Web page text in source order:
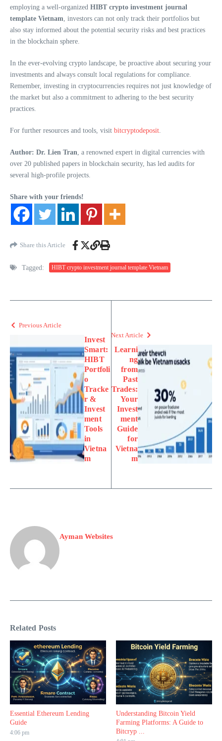
employing a well-organized HIBT crypto investment journal
template Vietnam , investors can not only track their portfolios but
also stay informed about the potential security risks and best practices
in the blockchain sphere.
In the ever-evolving crypto landscape, be proactive about securing your
investments and always consult local regulations for compliance.
Remember, investing in cryptocurrencies requires not just knowledge of
the market but also a commitment to adhering to the best security
practices.
For further resources and tools, visit bitcryptodeposit
Author: Dr. Lien Tran , a renowned expert in digital currencies with
over 20 published papers in blockchain security, has led audits for
several high-profile projects.
Share with your friends!
Share this Article
Tagged: HIBT crypto investment journal template Vietnam
Previous Article
Invest
Smart:
HIBT
Portfoli
o
Tracke
r &
Invest
ment
Tools
in
Vietna
m
Next Article
Learni
ng
from
Past
Trades:
Your
Invest
ment
Guide
for
Vietna
m
Ayman Websites
Related Posts
Essential Ethereum Lending
Guide
4:06 pm
Understanding Bitcoin Yield
Farming Platforms: A Guide to
Bitcryp ...